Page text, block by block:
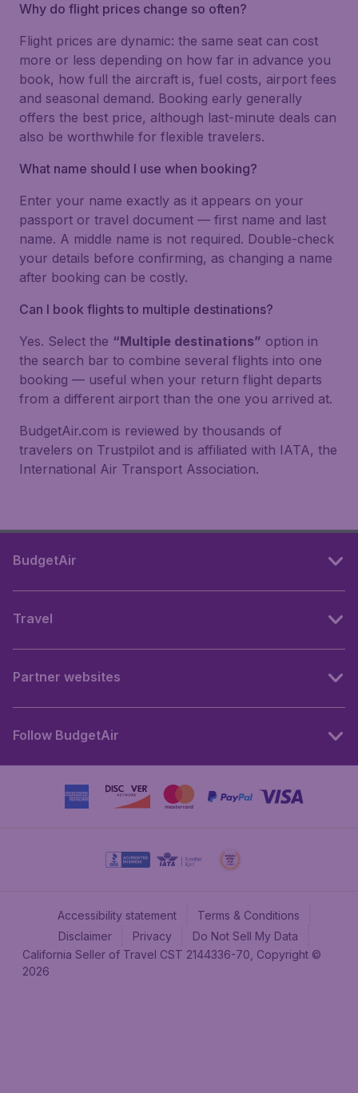
Why do flight prices change so often?
Flight prices are dynamic: the same seat can cost
more or less depending on how far in advance you
book, how full the aircraft is, fuel costs, airport fees
and seasonal demand. Booking early generally
offers the best price, although last-minute deals can
also be worthwhile for flexible travelers.
What name should I use when booking?
Enter your name exactly as it appears on your
passport or travel document — first name and last
name. A middle name is not required. Double-check
your details before confirming, as changing a name
after booking can be costly.
Can I book flights to multiple destinations?
Yes. Select the “Multiple destinations” option in
the search bar to combine several flights into one
booking — useful when your return flight departs
from a different airport than the one you arrived at.
BudgetAir.com is reviewed by thousands of
travelers on Trustpilot and is affiliated with IATA, the
International Air Transport Association.
BudgetAir
Travel
Partner websites
Follow BudgetAir
Accessibility statement
Terms & Conditions
Disclaimer
Privacy
Do Not Sell My Data
California Seller of Travel CST 2144336-70, Copyright ©
2026